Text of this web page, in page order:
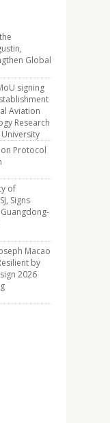
Global
signing
Aviation
Research
Protocol
of
Signs
Macao
by
2026